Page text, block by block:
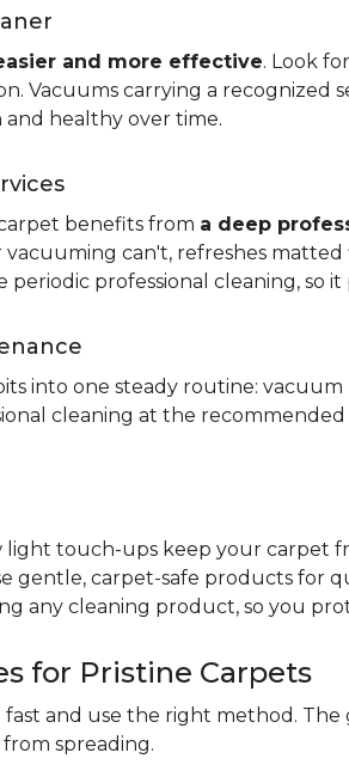
and more effective. Look
Vacuums carrying a
and healthy over time.
benefits from a deep
can't, refreshes
professional cleaning, so it
into one steady routine:
cleaning at the
light touch-ups keep your carpet
gentle, carpet-safe products for
any cleaning product, so you
for Pristine Carpets
fast and use the right method.
spreading.